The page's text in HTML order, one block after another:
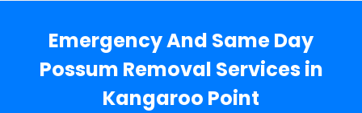
Emergency And Same Day
Possum Removal Services in
Kangaroo Point